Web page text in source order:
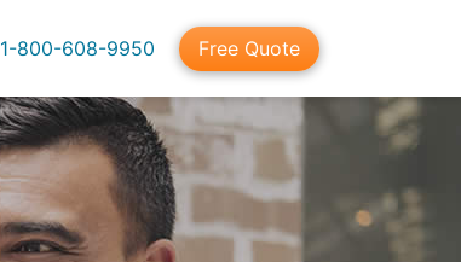
1-800-608-9950 Free Quote